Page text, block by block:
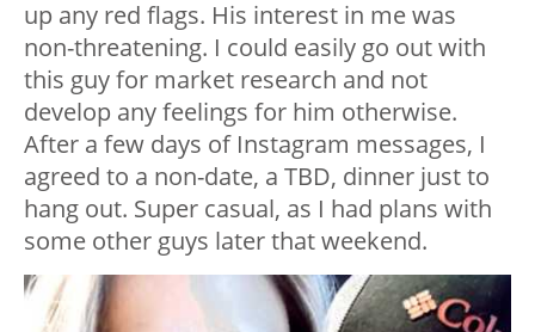
up any red flags. His interest in me was
non-threatening. I could easily go out with
this guy for market research and not
develop any feelings for him otherwise.
After a few days of Instagram messages, I
agreed to a non-date, a TBD, dinner just to
hang out. Super casual, as I had plans with
some other guys later that weekend.